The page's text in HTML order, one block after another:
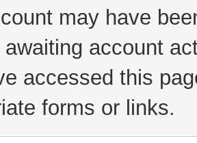
may have
awaiting account
accessed this
forms or links.